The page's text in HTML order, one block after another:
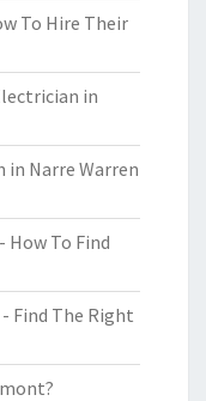
To Hire Their
in
in Narre Warren
How To Find
Find The Right